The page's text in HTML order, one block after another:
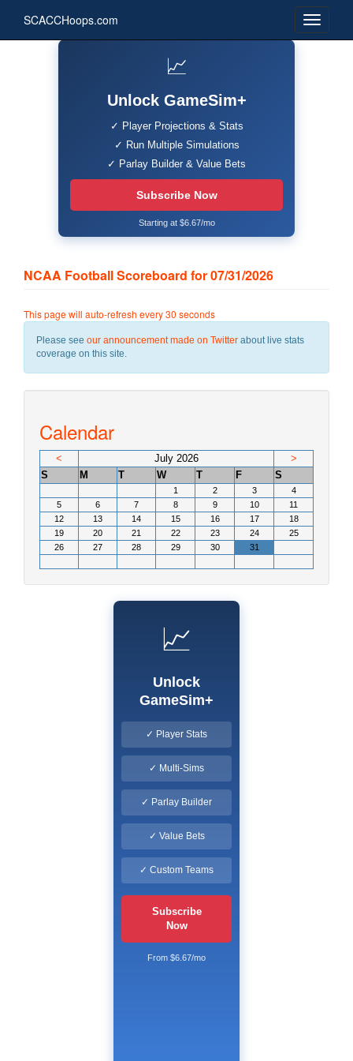
SCACCHoops.com
📈
Unlock GameSim+
✓ Player Projections & Stats
✓ Run Multiple Simulations
✓ Parlay Builder & Value Bets
Subscribe Now
Starting at $6.67/mo
NCAA Football Scoreboard for 07/31/2026
This page will auto-refresh every 30 seconds
Please see our announcement made on Twitter about live stats
coverage on this site.
Calendar
< July 2026
>
S
M T W T F S
1 2 3
4
5
6 7 8 9 10
11
12
13 14 15 16 17
18
19
20 21 22 23 24
25
26
27 28 29 30 31
📈
Unlock
GameSim+
✓ Player Stats
✓ Multi-Sims
✓ Parlay Builder
✓ Value Bets
✓ Custom Teams
Subscribe
Now
From $6.67/mo